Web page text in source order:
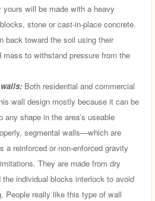
yours will be made with a heavy
stone or cast-in-place concrete.
back toward the soil using their
mass to withstand pressure from the
Both residential and commercial
wall design mostly because it can be
any shape in the area’s useable
segmental walls—which are
a reinforced or non-enforced gravity
They are made from dry
individual blocks interlock to avoid
People really like this type of wall